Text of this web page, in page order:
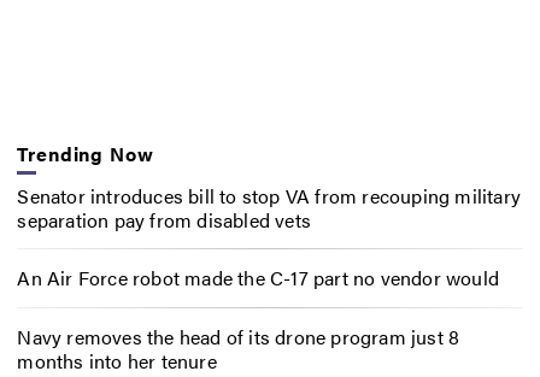
Trending Now
Senator introduces bill to stop VA from recouping military
separation pay from disabled vets
An Air Force robot made the C-17 part no vendor would
Navy removes the head of its drone program just 8
months into her tenure